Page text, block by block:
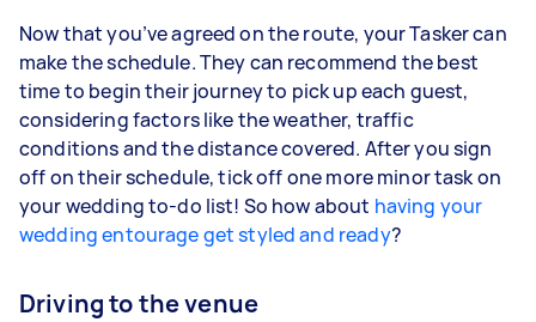
Now that you’ve agreed on the route, your Tasker can
make the schedule. They can recommend the best
time to begin their journey to pick up each guest,
considering factors like the weather, traffic
conditions and the distance covered. After you sign
off on their schedule, tick off one more minor task on
your wedding to-do list! So how about having your
wedding entourage get styled and ready?
Driving to the venue